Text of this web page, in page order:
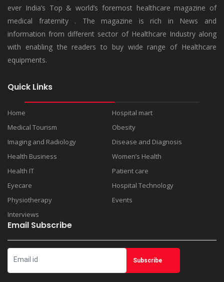
ever India’s Top & world’s foremost healthcare magazine of
medical fraternity . The magazine is rich in News and
information from different sector of Healthcare Industry along
with enabling the readers to buy wide range of Healthcare
equipments.
Quick Links
Home
Hospital mart
Medical Tourism
Obesity
Imaging and Radiology
Disease and Diagnosis
Health Business
Women’s Health
Health IT
Patient care
Eyecare
Hospital Technology
Physiotherapy
Events
Interviews
Email Subscribe